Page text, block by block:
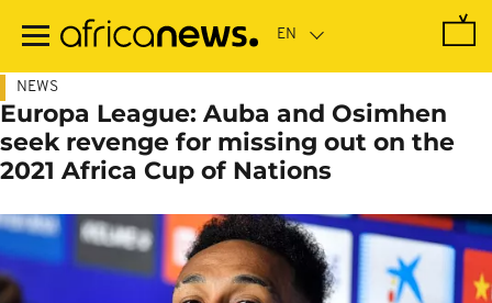
main
NEWS
Europa League: Auba and Osimhen
seek revenge for missing out on the
2021 Africa Cup of Nations